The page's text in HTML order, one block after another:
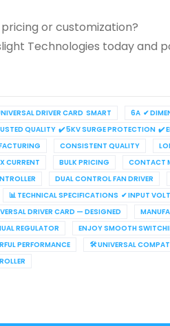
pricing or customization?
Technologies today and
DRIVER CARD SMART 6A ✔
QUALITY ✔ 5KV SURGE PROTECTION ✔
CONSISTENT QUALITY
CURRENT
BULK PRICING CONTACT
DUAL CONTROL FAN DRIVER
📊 TECHNICAL SPECIFICATIONS ✔ INPUT
DRIVER CARD — DESIGNED
REGULATOR ENJOY SMOOTH
PERFORMANCE
🛠 UNIVERSAL